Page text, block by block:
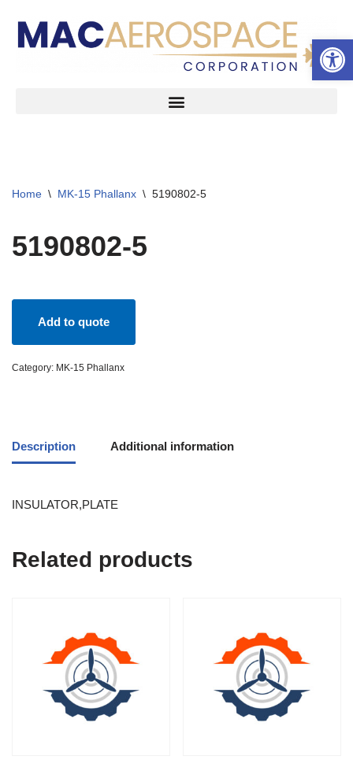
Skip
Home \ MK-15 Phallanx \ 5190802-5
5190802-5
Add to quote
Category: MK-15 Phallanx
Description Additional information
INSULATOR,PLATE
Related products